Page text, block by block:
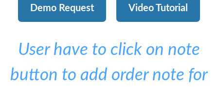
Demo Request Video Tutorial
User have to click on note
button to add order note for